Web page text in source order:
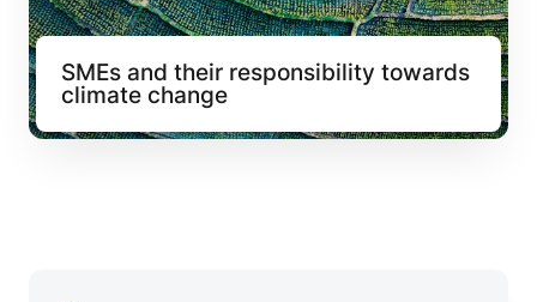
SMEs and their responsibility towards
climate change